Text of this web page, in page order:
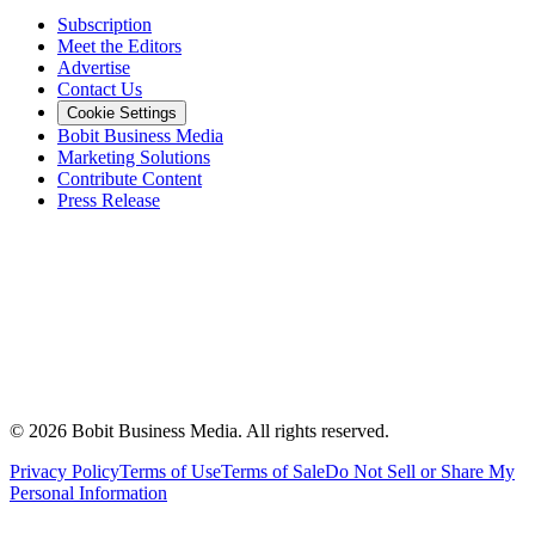
Subscription
Meet the Editors
Advertise
Contact Us
Cookie Settings
Bobit Business Media
Marketing Solutions
Contribute Content
Press Release
© 2026 Bobit Business Media. All rights reserved.
Privacy PolicyTerms of UseTerms of SaleDo Not Sell or Share My
Personal Information